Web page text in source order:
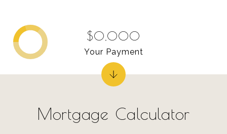
Mortgage Calculator
$0,000
Your Payment